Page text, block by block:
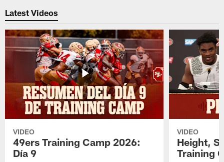
Latest Videos
VIDEO
49ers Training Camp 2026:
Día 9
VIDEO
Height,
Training